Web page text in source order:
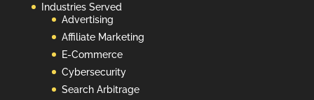
Industries Served
Advertising
Affiliate Marketing
E-Commerce
Cybersecurity
Search Arbitrage